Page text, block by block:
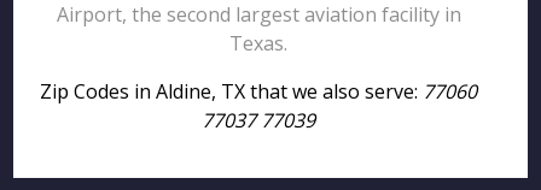
Airport, the second largest aviation facility in
Texas.
Zip Codes in Aldine, TX that we also serve: 77060
77037 77039